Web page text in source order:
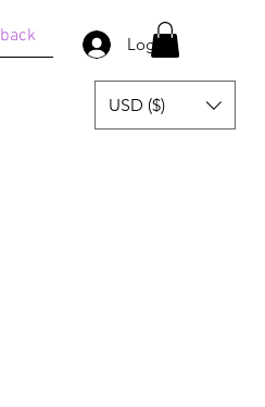
Log In
USD ($)